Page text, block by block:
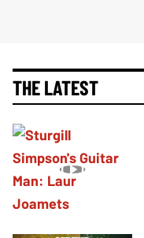
THE LATEST